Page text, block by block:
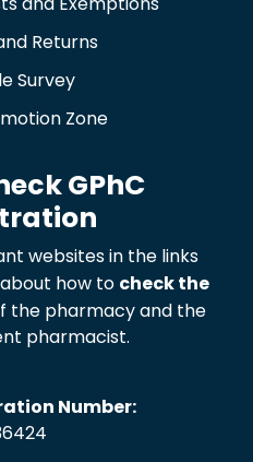
Returns
Survey
Zone
GPhC
websites in the links
how to check the
the pharmacy and the
pharmacist.
Number: